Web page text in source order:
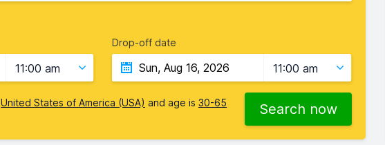
11:00 am
Drop-off date
11:00 am
United States of America (USA) and age is 30-65 Search now